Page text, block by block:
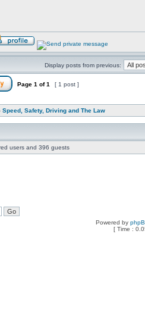
Display posts from previous:
Page 1 of1 [ 1 post ]
Speed, Safety, Driving and The Law
users and 396 guests
Powered by
[ Time :